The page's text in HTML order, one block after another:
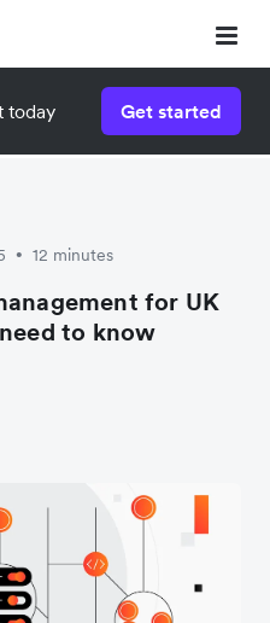
today Get started
• 12 minutes
for UK
to know